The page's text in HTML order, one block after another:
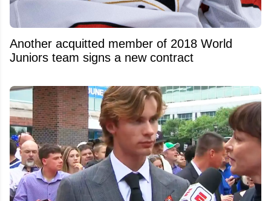
Another acquitted member of 2018 World
Juniors team signs a new contract